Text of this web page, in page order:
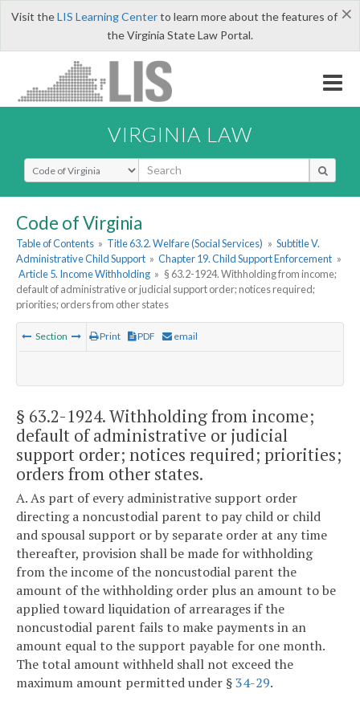
×
Visit theLIS Learning Centerto learn more about the features of
the Virginia State Law Portal.
VIRGINIA LAW
Select Search Type
Code of Virginia
Table of Contents » Title 63.2. Welfare (Social Services) » Subtitle V.
Administrative Child Support » Chapter 19. Child Support Enforcement »
Article 5. Income Withholding » § 63.2-1924. Withholding from income;
default of administrative or judicial support order; notices required;
priorities; orders from other states
Section Print PDF email
§ 63.2-1924. Withholding from income;
default of administrative or judicial
support order; notices required; priorities;
orders from other states.
A. As part of every administrative support order
directing a noncustodial parent to pay child or child
and spousal support or by separate order at any time
thereafter, provision shall be made for withholding
from the income of the noncustodial parent the
amount of the withholding order plus an amount to be
applied toward liquidation of arrearages if the
noncustodial parent fails to make payments in an
amount equal to the support payable for one month.
The total amount withheld shall not exceed the
maximum amount permitted under §34-29.